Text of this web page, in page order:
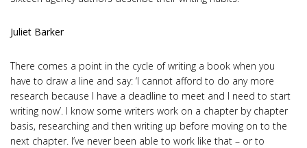
Juliet Barker
There comes a point in the cycle of writing a book when you
have to draw a line and say: ‘I cannot afford to do any more
research because I have a deadline to meet and I need to start
writing now’. I know some writers work on a chapter by chapter
basis, researching and then writing up before moving on to the
next chapter. I’ve never been able to work like that – or to